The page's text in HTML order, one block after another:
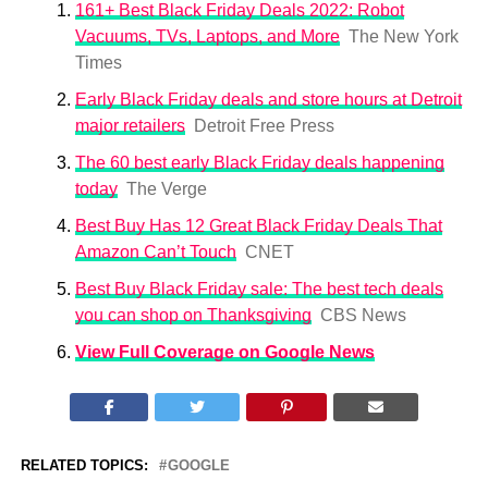
161+ Best Black Friday Deals 2022: Robot
Vacuums, TVs, Laptops, and More The New York
Times
Early Black Friday deals and store hours at Detroit
major retailers
Detroit Free Press
The 60 best early Black Friday deals happening
today The Verge
Best Buy Has 12 Great Black Friday Deals That
Amazon Can’t Touch CNET
Best Buy Black Friday sale: The best tech deals
you can shop on Thanksgiving CBS News
View Full Coverage on Google News
RELATED TOPICS: GOOGLE